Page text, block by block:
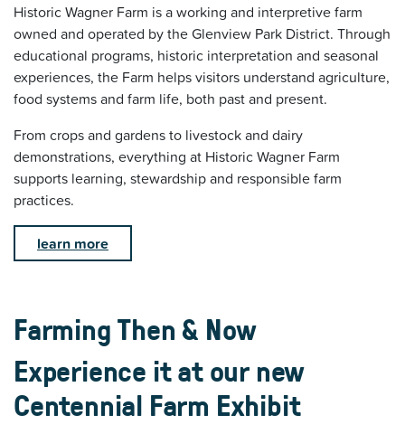
Historic Wagner Farm is a working and interpretive farm
owned and operated by the Glenview Park District. Through
educational programs, historic interpretation and seasonal
experiences, the Farm helps visitors understand agriculture,
food systems and farm life, both past and present.
From crops and gardens to livestock and dairy
demonstrations, everything at Historic Wagner Farm
supports learning, stewardship and responsible farm
practices.
learn more
Farming Then & Now
Experience it at our new
Centennial Farm Exhibit